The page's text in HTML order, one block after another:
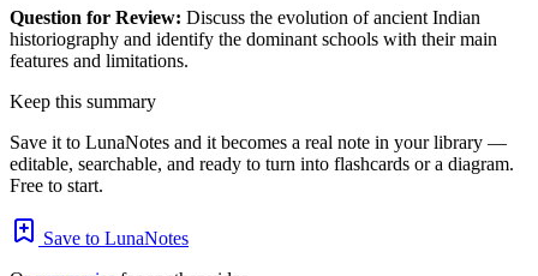
Question for Review: Discuss the evolution of ancient Indian
historiography and identify the dominant schools with their main
features and limitations.
Keep this summary
Save it to LunaNotes and it becomes a real note in your library —
editable, searchable, and ready to turn into flashcards or a diagram.
Free to start.
Save to LunaNotes